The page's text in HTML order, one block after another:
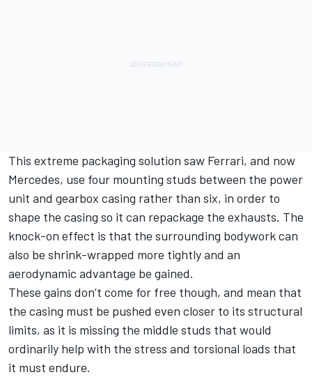
This extreme packaging solution saw Ferrari, and now
Mercedes, use four mounting studs between the power
unit and gearbox casing rather than six, in order to
shape the casing so it can repackage the exhausts. The
knock-on effect is that the surrounding bodywork can
also be shrink-wrapped more tightly and an
aerodynamic advantage be gained.
These gains don’t come for free though, and mean that
the casing must be pushed even closer to its structural
limits, as it is missing the middle studs that would
ordinarily help with the stress and torsional loads that
it must endure.